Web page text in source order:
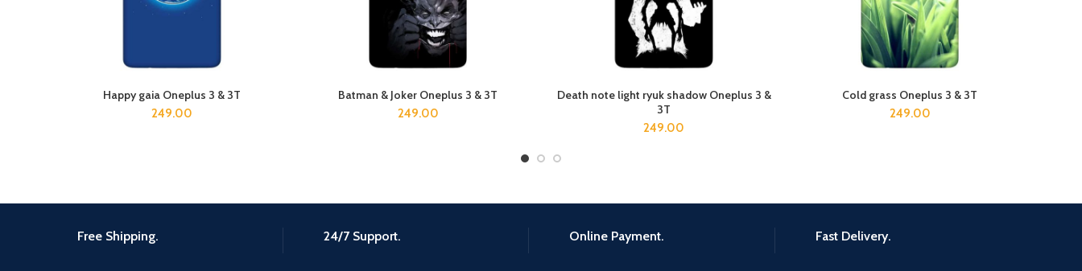
ADD TO CART
Happy gaia Oneplus 3 & 3T
249.00
ADD TO CART
Batman & Joker Oneplus 3 & 3T
249.00
ADD TO CART
Death note light ryuk shadow Oneplus 3 &
3T
249.00
ADD TO CART
Cold grass Oneplus 3 & 3T
249.00
Free Shipping. 24/7 Support. Online Payment. Fast Delivery.